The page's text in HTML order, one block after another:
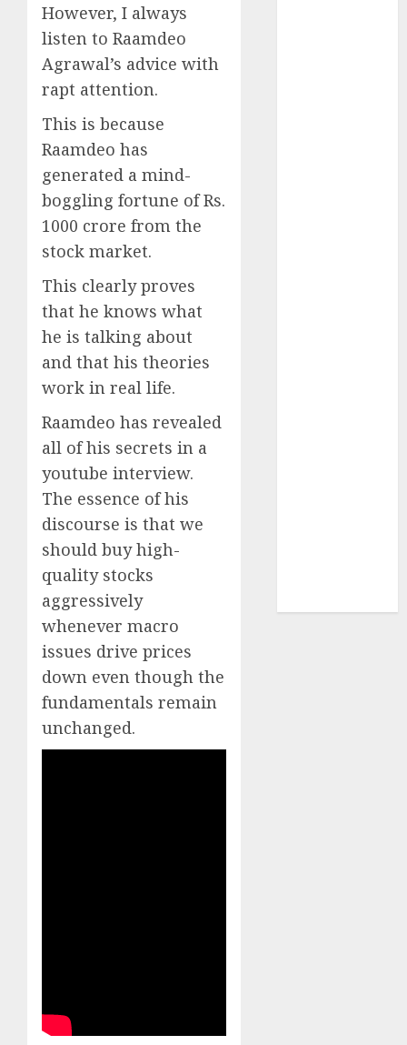
However, I always
listen to Raamdeo
Agrawal’s advice with
rapt attention.
This is because
Raamdeo has
generated a mind-
boggling fortune of Rs.
1000 crore from the
stock market.
This clearly proves
that he knows what
he is talking about
and that his theories
work in real life.
Raamdeo has revealed
all of his secrets in a
youtube interview.
The essence of his
discourse is that we
should buy high-
quality stocks
aggressively
whenever macro
issues drive prices
down even though the
fundamentals remain
unchanged.